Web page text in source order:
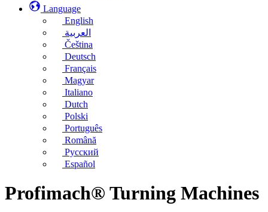
Language
English
العربية
Čeština
Deutsch
Français
Magyar
Italiano
Dutch
Polski
Português
Română
Русский
Español
Profimach® Turning Machines